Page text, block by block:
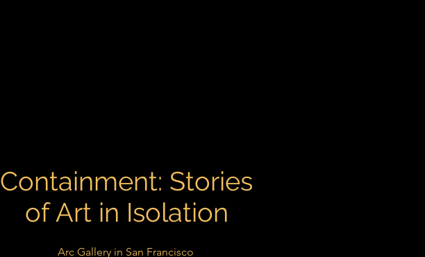
Containment: Stories
of Art in Isolation
Arc Gallery in San Francisco